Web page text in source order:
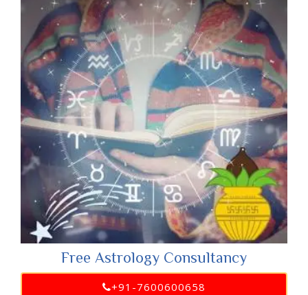
Free Astrology Consultancy
+91-7600600658